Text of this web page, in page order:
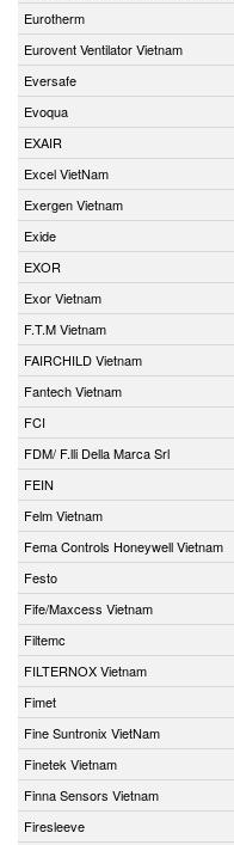
Eurotherm
Eurovent Ventilator Vietnam
Eversafe
Evoqua
EXAIR
Excel VietNam
Exergen Vietnam
Exide
EXOR
Exor Vietnam
F.T.M Vietnam
FAIRCHILD Vietnam
Fantech Vietnam
FCI
FDM/ F.lli Della Marca Srl
FEIN
Felm Vietnam
Fema Controls Honeywell Vietnam
Festo
Fife/Maxcess Vietnam
Filtemc
FILTERNOX Vietnam
Fimet
Fine Suntronix VietNam
Finetek Vietnam
Finna Sensors Vietnam
Firesleeve